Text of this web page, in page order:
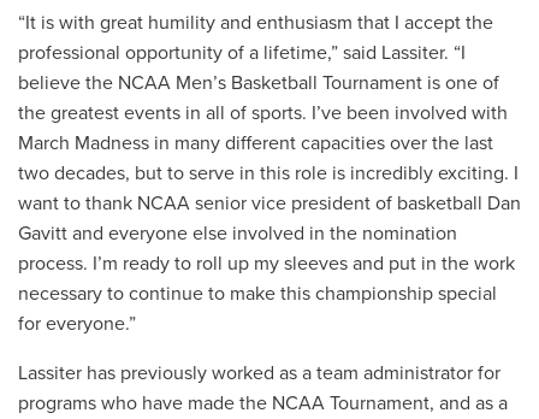
“It is with great humility and enthusiasm that I accept the
professional opportunity of a lifetime,” said Lassiter. “I
believe the NCAA Men’s Basketball Tournament is one of
the greatest events in all of sports. I’ve been involved with
March Madness in many different capacities over the last
two decades, but to serve in this role is incredibly exciting. I
want to thank NCAA senior vice president of basketball Dan
Gavitt and everyone else involved in the nomination
process. I’m ready to roll up my sleeves and put in the work
necessary to continue to make this championship special
for everyone.”
Lassiter has previously worked as a team administrator for
programs who have made the NCAA Tournament, and as a